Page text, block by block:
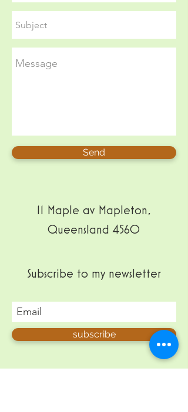
Send
11 Maple av Mapleton,
Queensland 4560
Subscribe to my newsletter
subscribe